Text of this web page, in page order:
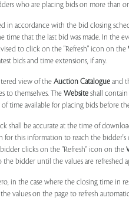
who are placing bids on more than
in accordance with the bid closing
time that the last bid was made. In
to click on the "Refresh" icon on the
bids and time extensions, if any.
view of the Auction Catalogue and
to themselves. The Website shall
time available for placing bids before
shall be accurate at the time of
for this information to reach the
clicks on the "Refresh" icon on the
bidder until the values are refreshed
in the case where the closing time in
values on the page to refresh